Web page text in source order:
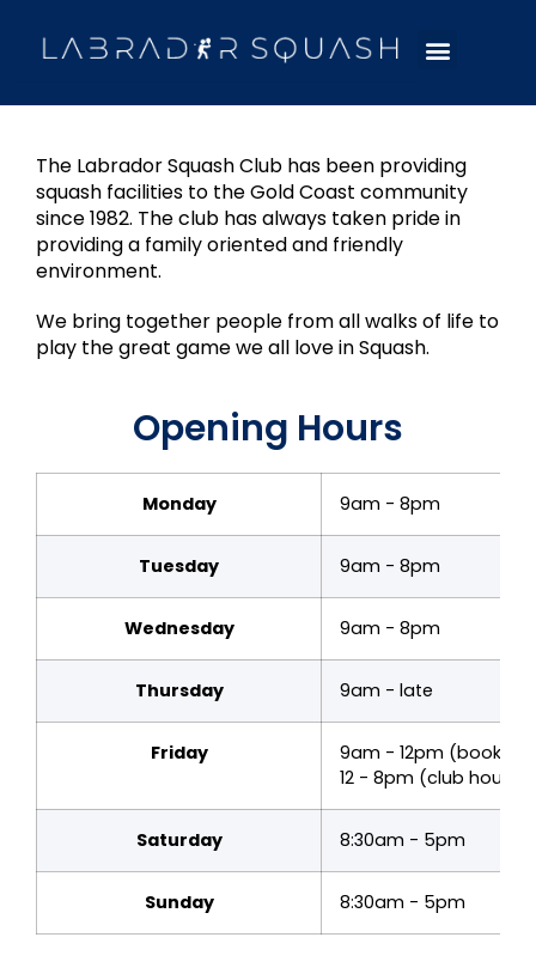
The Labrador Squash Club has been providing
squash facilities to the Gold Coast community
since 1982. The club has always taken pride in
providing a family oriented and friendly
environment.
We bring together people from all walks of life to
play the great game we all love in Squash.
Opening Hours
Monday 9am - 8pm
Tuesday 9am - 8pm
Wednesday 9am - 8pm
Thursday 9am - late
Friday
9am - 12pm
12 - 8pm (club hours)
Saturday 8:30am - 5pm
Sunday 8:30am - 5pm